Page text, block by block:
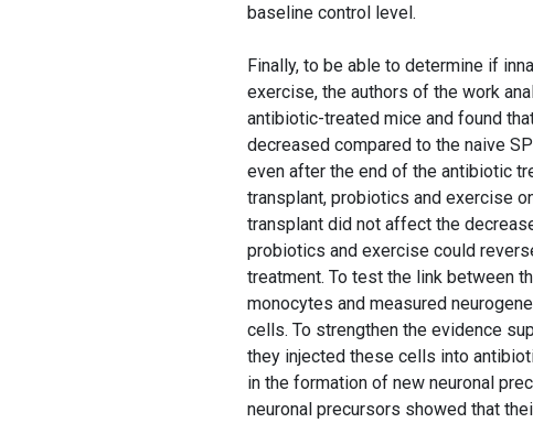
baseline control level.
Finally, to be able to determine if
exercise, the authors of the work
antibiotic-treated mice and found
decreased compared to the naive
even after the end of the antibiotic
transplant, probiotics and exercise
transplant did not affect the
probiotics and exercise could
treatment. To test the link between
monocytes and measured
cells. To strengthen the evidence
they injected these cells into
in the formation of new neuronal
neuronal precursors showed that